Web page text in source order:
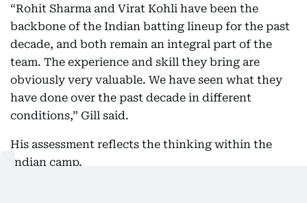
“Rohit Sharma and Virat Kohli have been the
backbone of the Indian batting lineup for the past
decade, and both remain an integral part of the
team. The experience and skill they bring are
obviously very valuable. We have seen what they
have done over the past decade in different
conditions,” Gill said.
His assessment reflects the thinking within the
Indian camp.